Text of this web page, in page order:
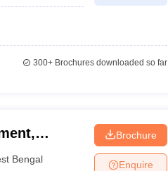
300+Brochures downloaded so far
Bengal
Brochure
Enquire